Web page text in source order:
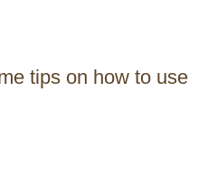
tips on how to use